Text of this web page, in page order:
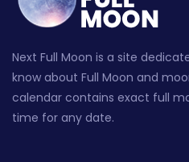
Next Full Moon is a site
know about Full Moon and
calendar contains exact full
time for any date.